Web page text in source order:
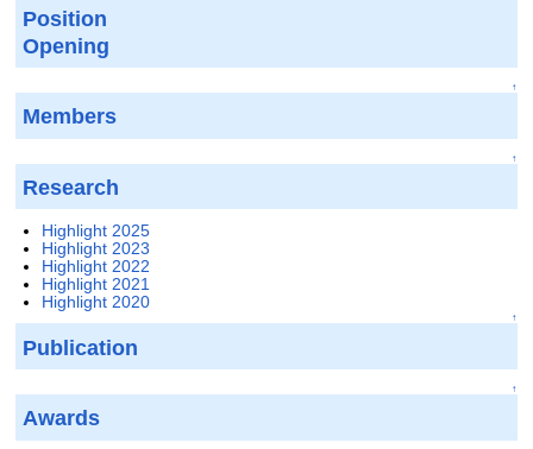
Position
Opening
↑
Members
↑
Research
Highlight 2025
Highlight 2023
Highlight 2022
Highlight 2021
Highlight 2020
↑
Publication
↑
Awards